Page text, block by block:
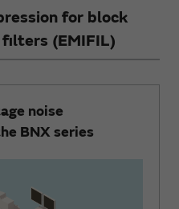
for block
(EMIFIL)
noise
BNX series